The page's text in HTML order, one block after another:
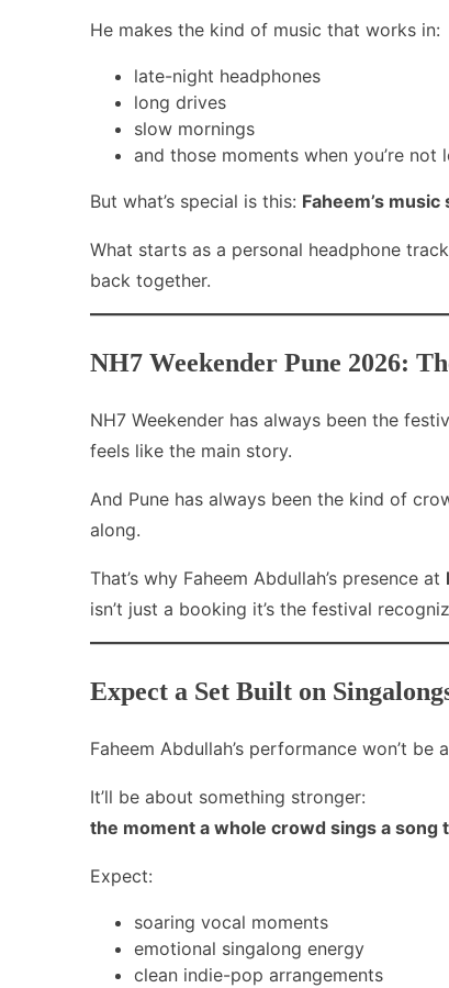
He makes the kind of music that works in:
late-night headphones
long drives
slow mornings
and those moments when you’re
But what’s special is this: Faheem’s
What starts as a personal headphone
back together.
NH7 Weekender Pune 2026:
NH7 Weekender has always been the
feels like the main story.
And Pune has always been the kind of
along.
That’s why Faheem Abdullah’s presence at
isn’t just a booking it’s the festival
Expect a Set Built on
Faheem Abdullah’s performance won’t
It’ll be about something stronger:
the moment a whole crowd sings a song
Expect:
soaring vocal moments
emotional singalong energy
clean indie-pop arrangements